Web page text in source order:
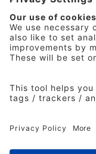
IPA Golf Society
Press Office
© 2026 The
rights reserved.